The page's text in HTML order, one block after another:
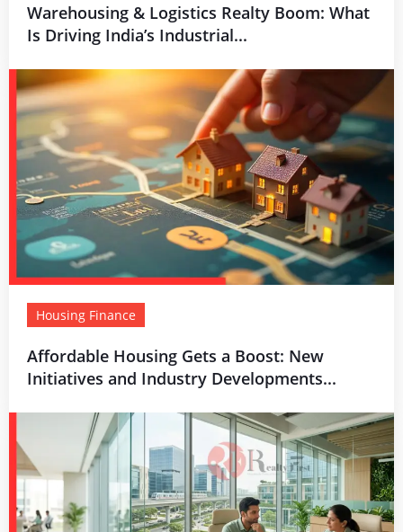
Warehousing & Logistics Realty Boom: What
Is Driving India’s Industrial...
Housing Finance
Affordable Housing Gets a Boost: New
Initiatives and Industry Developments...